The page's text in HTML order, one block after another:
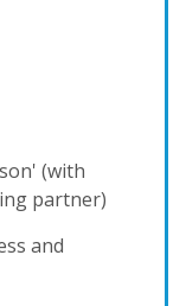
(with
partner)
and